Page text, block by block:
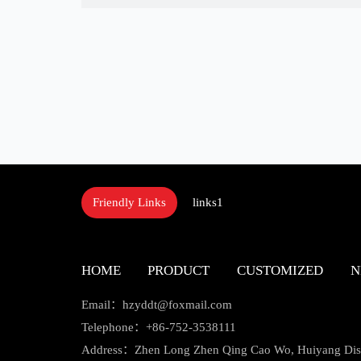
Friendly Links links1
HOME PRODUCT CUSTOMIZED
Email：hzyddt@foxmail.com
Telephone：+86-752-3538111
Address：Zhen Long Zhen Qing Cao Wo, Huiyang